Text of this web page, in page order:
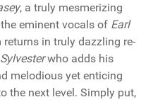
, a truly mesmerizing
eminent vocals of Earl
returns in truly dazzling re-
who adds his
melodious yet enticing
the next level. Simply put,